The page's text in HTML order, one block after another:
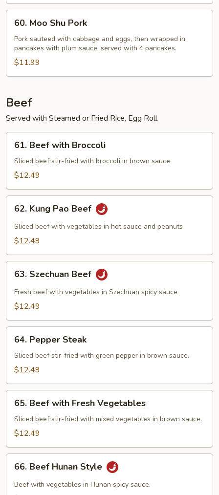
Moo
Shu
Pork
60. Moo Shu Pork
Pork sauteed with cabbage and eggs, then wrapped in
pancakes with plum sauce, served with 4 pancakes.
$11.99
Beef
Served with Steamed or Fried Rice, Egg Roll
Beef
with
Broccoli
61. Beef with Broccoli
Sliced beef stir-fried with broccoli in brown sauce
$12.49
Kung
Pao
Beef
62. Kung Pao Beef
Sliced beef with vegetables in hot sauce and peanuts
$12.49
Szechuan
Beef
63. Szechuan Beef
Fresh beef with vegetables in Szechuan spicy sauce
$12.49
Pepper
Steak
64. Pepper Steak
Sliced beef stir-fried with green pepper in brown sauce.
$12.49
Beef
with
Fresh
65. Beef with Fresh Vegetables
Sliced beef stir-fried with mixed vegetables in brown sauce.
$12.49
Beef
Hunan
66. Beef Hunan Style
Beef with vegetables in Hunan spicy sauce.